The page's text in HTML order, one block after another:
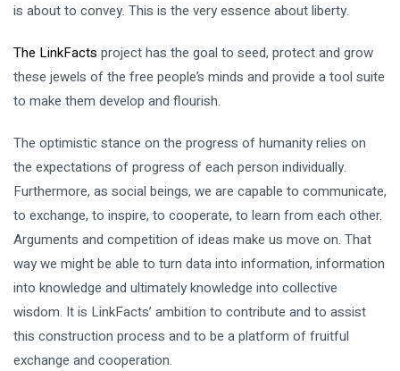
is about to convey. This is the very essence about liberty.
The LinkFacts project has the goal to seed, protect and grow
these jewels of the free people’s minds and provide a tool suite
to make them develop and flourish.
The optimistic stance on the progress of humanity relies on
the expectations of progress of each person individually.
Furthermore, as social beings, we are capable to communicate,
to exchange, to inspire, to cooperate, to learn from each other.
Arguments and competition of ideas make us move on. That
way we might be able to turn data into information, information
into knowledge and ultimately knowledge into collective
wisdom. It is LinkFacts’ ambition to contribute and to assist
this construction process and to be a platform of fruitful
exchange and cooperation.